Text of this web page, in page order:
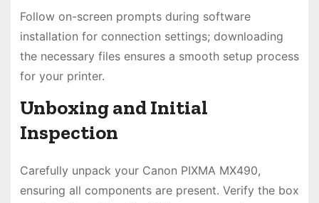
Follow on-screen prompts during software
installation for connection settings; downloading
the necessary files ensures a smooth setup process
for your printer.
Unboxing and Initial
Inspection
Carefully unpack your Canon PIXMA MX490,
ensuring all components are present. Verify the box